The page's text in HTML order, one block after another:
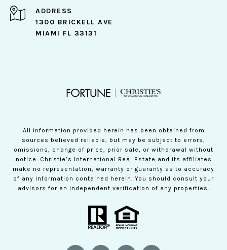
ADDRESS
1300 BRICKELL AVE
MIAMI FL 33131
All information provided herein has been obtained from
sources believed reliable, but may be subject to errors,
omissions, change of price, prior sale, or withdrawal without
notice. Christie’s International Real Estate and its affiliates
make no representation, warranty or guaranty as to accuracy
of any information contained herein. You should consult your
advisors for an independent verification of any properties.